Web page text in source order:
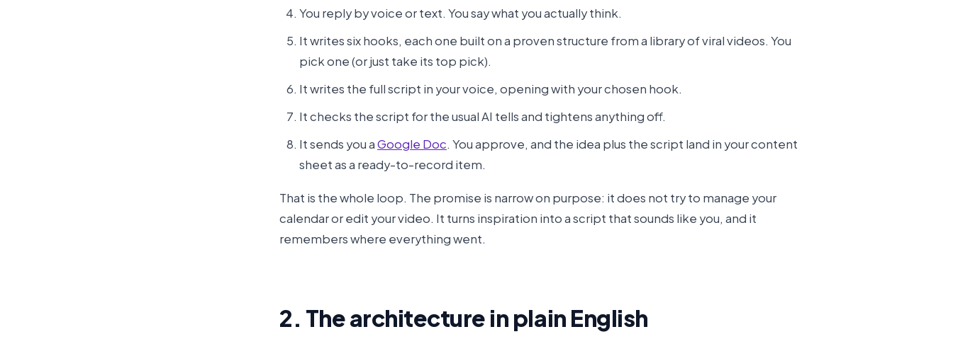
You reply by voice or text. You say what you actually think.
It writes six hooks, each one built on a proven structure from a library of viral videos. You
pick one (or just take its top pick).
It writes the full script in your voice, opening with your chosen hook.
It checks the script for the usual AI tells and tightens anything off.
It sends you aGoogle Doc. You approve, and the idea plus the script land in your content
sheet as a ready-to-record item.
That is the whole loop. The promise is narrow on purpose: it does not try to manage your
calendar or edit your video. It turns inspiration into a script that sounds like you, and it
remembers where everything went.
2. The architecture in plain English